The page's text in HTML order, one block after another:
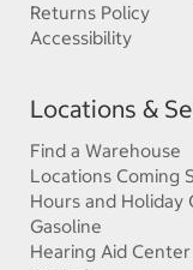
Returns Policy
Accessibility
Locations &
Find a Warehouse
Locations Coming
Hours and Holiday
Gasoline
Hearing Aid Center